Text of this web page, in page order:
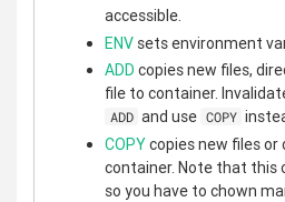
accessible.
ENV sets environment
ADD copies new files,
file to container.
ADD and use COPY
COPYcopies new files
container. Note that this
so you have to chown